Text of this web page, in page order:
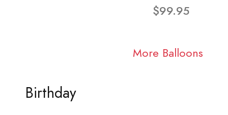
$99.95
More Balloons
Birthday